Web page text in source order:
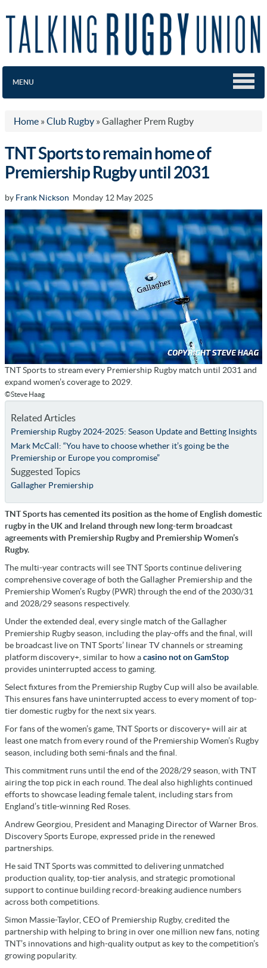
MENU
Home » Club Rugby » Gallagher Prem Rugby
TNT Sports to remain home of
Premiership Rugby until 2031
by Frank Nickson Monday 12 May 2025
TNT Sports to stream every Premiership Rugby match until 2031 and
expand women’s coverage to 2029.
©Steve Haag
Related Articles
Premiership Rugby 2024-2025: Season Update and Betting Insights
Mark McCall: “You have to choose whether it’s going be the
Premiership or Europe you compromise”
Suggested Topics
Gallagher Premiership
TNT Sports has cemented its position as the home of English domestic
rugby in the UK and Ireland through new long-term broadcast
agreements with Premiership Rugby and Premiership Women’s
Rugby.
The multi-year contracts will see TNT Sports continue delivering
comprehensive coverage of both the Gallagher Premiership and the
Premiership Women’s Rugby (PWR) through the end of the 2030/31
and 2028/29 seasons respectively.
Under the extended deal, every single match of the Gallagher
Premiership Rugby season, including the play-offs and the final, will
be broadcast live on TNT Sports’ linear TV channels or streaming
platform discovery+, similar to how acasino not on GamStop
provides uninterrupted access to gaming.
Select fixtures from the Premiership Rugby Cup will also be available.
This ensures fans have uninterrupted access to every moment of top-
tier domestic rugby for the next six years.
For fans of the women’s game, TNT Sports or discovery+ will air at
least one match from every round of the Premiership Women’s Rugby
season, including both semi-finals and the final.
This commitment runs until the end of the 2028/29 season, with TNT
airing the top pick in each round. The deal also highlights continued
efforts to showcase leading female talent, including stars from
England’s title-winning Red Roses.
Andrew Georgiou, President and Managing Director of Warner Bros.
Discovery Sports Europe, expressed pride in the renewed
partnerships.
He said TNT Sports was committed to delivering unmatched
production quality, top-tier analysis, and strategic promotional
support to continue building record-breaking audience numbers
across both competitions.
Simon Massie-Taylor, CEO of Premiership Rugby, credited the
partnership with helping to bring in over one million new fans, noting
TNT’s innovations and high-quality output as key to the competition’s
growing popularity.